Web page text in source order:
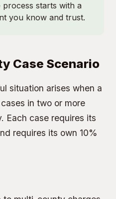
process starts with a
you know and trust.
Case Scenario
situation arises when a
in two or more
Each case requires its
requires its own 10%